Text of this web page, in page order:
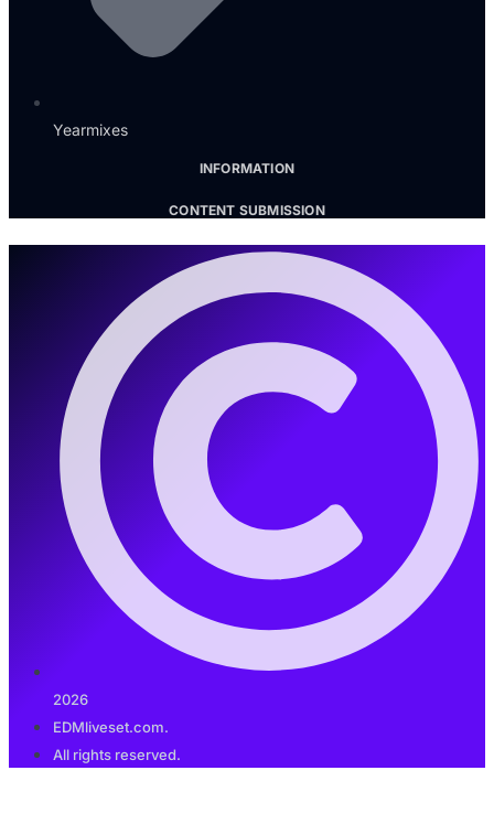
Yearmixes
INFORMATION
CONTENT SUBMISSION
2026
EDMliveset.com.
All rights reserved.